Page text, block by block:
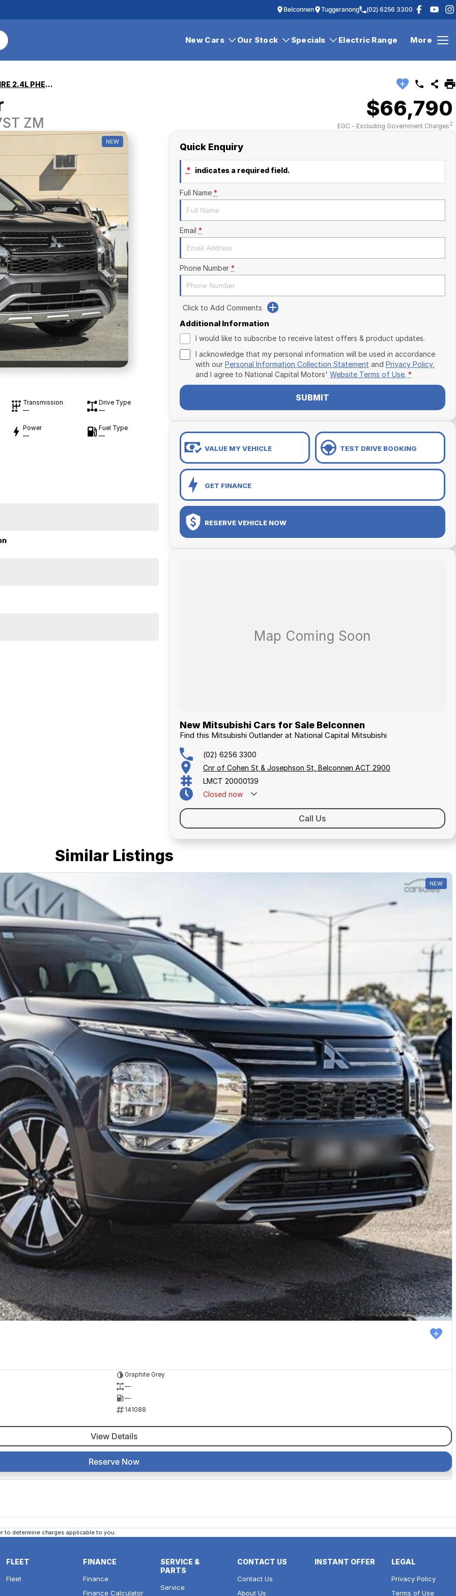
Belconnen Tuggeranong (02) 6256 3300
New Cars Our Stock Specials Electric Range More
Outlander ASPIRE 2.4L PHEV AWD 7ST
ZM
$66,790
EGC - Excluding Government Charges2
NEW
Transmission
—
Drive Type
—
Power
—
Fuel Type
—
Quick Enquiry
* indicates a required field.
Full Name *
Email *
Phone Number *
Click to Add Comments
Additional Information
I would like to subscribe to receive latest offers & product updates.
I acknowledge that my personal information will be used in accordance
with our Personal Information Collection Statement and Privacy Policy,
and I agree to National Capital Motors' Website Terms of Use. *
SUBMIT
VALUE MY VEHICLE TEST DRIVE BOOKING
GET FINANCE
RESERVE VEHICLE NOW
New Mitsubishi Cars for Sale Belconnen
Find this Mitsubishi Outlander at National Capital Mitsubishi
(02) 6256 3300
Cnr of Cohen St & Josephson St, Belconnen ACT 2900
LMCT 20000139
Closed now
Call Us
Similar Listings
NEW
Graphite Grey
—
—
141088
View Details
Reserve Now
to determine charges applicable to you.
FLEET
Fleet
FINANCE
Finance
Finance Calculator
SERVICE &
PARTS
Service
CONTACT US
Contact Us
About Us
INSTANT OFFER LEGAL
Privacy Policy
Terms of Use